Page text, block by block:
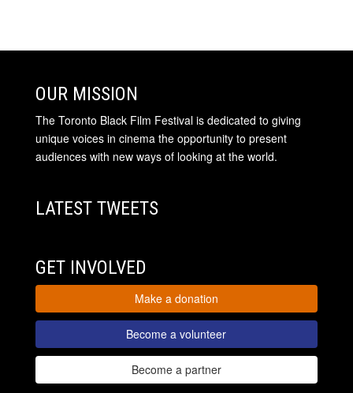
OUR MISSION
The Toronto Black Film Festival is dedicated to giving
unique voices in cinema the opportunity to present
audiences with new ways of looking at the world.
LATEST TWEETS
GET INVOLVED
Make a donation
Become a volunteer
Become a partner